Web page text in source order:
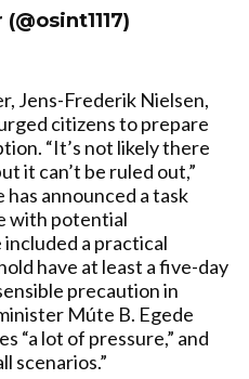
Jens-Frederik Nielsen,
citizens to prepare
“It’s not likely there
it can’t be ruled out,”
has announced a task
with potential
a practical
have at least a five-day
precaution in
Múte B. Egede
“a lot of pressure,” and
scenarios.”